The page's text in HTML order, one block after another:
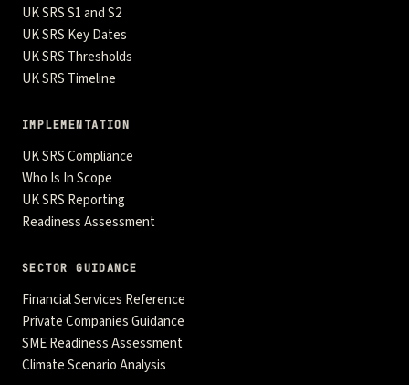
UK SRS S1 and S2
UK SRS Key Dates
UK SRS Thresholds
UK SRS Timeline
IMPLEMENTATION
UK SRS Compliance
Who Is In Scope
UK SRS Reporting
Readiness Assessment
SECTOR GUIDANCE
Financial Services Reference
Private Companies Guidance
SME Readiness Assessment
Climate Scenario Analysis